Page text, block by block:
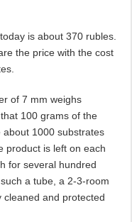
is about 370 rubles.
the price with the cost
of 7 mm weighs
100 grams of the
1000 substrates
product is left on each
for several hundred
a tube, a 2-3-room
and protected